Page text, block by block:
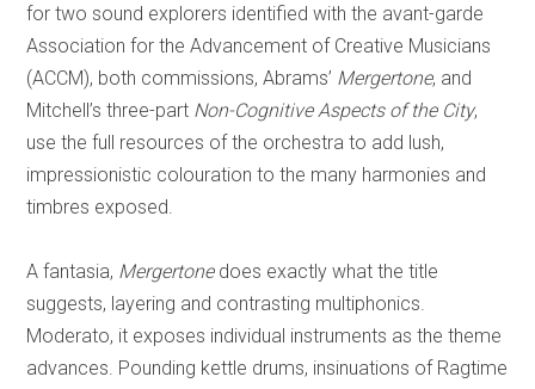
for two sound explorers identified with the avant-garde
Association for the Advancement of Creative Musicians
(ACCM), both commissions, Abrams’ Mergertone, and
Mitchell’s three-part Non-Cognitive Aspects of the City,
use the full resources of the orchestra to add lush,
impressionistic colouration to the many harmonies and
timbres exposed.
A fantasia, Mergertonedoes exactly what the title
suggests, layering and contrasting multiphonics.
Moderato, it exposes individual instruments as the theme
advances. Pounding kettle drums, insinuations of Ragtime